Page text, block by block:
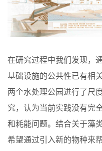
在研究过程中我们发现，
基础设施的公共性已有相
两个水处理公园进行了尺
究，认为当前实践没有完
和耗能问题。结合关于藻
希望通过引入新的物种来